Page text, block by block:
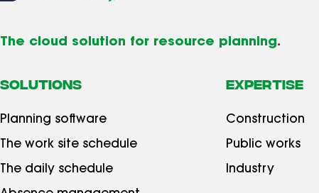
The cloud solution for resource planning.
SOLUTIONS
Planning software
The work site schedule
The daily schedule
Expertise
Construction
Public works
Industry